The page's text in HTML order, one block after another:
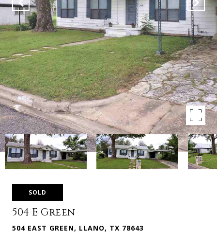
SOLD
504 E Green
504 EAST GREEN, LLANO, TX 78643